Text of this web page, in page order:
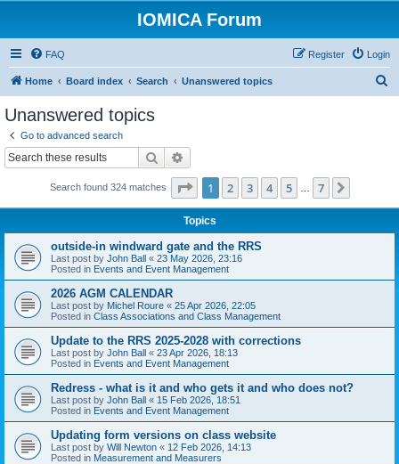
IOMICA Forum
FAQ Login
Register
Home Board index Search Unanswered topics
Unanswered topics
Go to advanced search
Search
Search found 324 matches Page 1of 7
1 2 3 4 5 7
Topics
outside-in windward gate and the RRS
Last post by John Ball « 23 May 2026, 23:16
Posted in Events and Event Management
2026 AGM CALENDAR
Last post by Michel Roure « 25 Apr 2026, 22:05
Posted in Class Associations and Class Management
Update to the RRS 2025-2028 with corrections
Last post by John Ball « 23 Apr 2026, 18:13
Posted in Events and Event Management
Redress - what is it and who gets it and who does not?
Last post by John Ball « 15 Feb 2026, 18:51
Posted in Events and Event Management
Updating form versions on class website
Last post by Will Newton « 12 Feb 2026, 14:13
Posted in Measurement and Measurers